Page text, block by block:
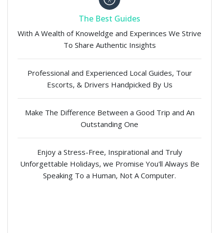
The Best Guides
With A Wealth of Knoweldge and Experinces We Strive
To Share Authentic Insights
Professional and Experienced Local Guides, Tour
Escorts, & Drivers Handpicked By Us
Make The Difference Between a Good Trip and An
Outstanding One
Enjoy a Stress-Free, Inspirational and Truly
Unforgettable Holidays, we Promise You'll Always Be
Speaking To a Human, Not A Computer.